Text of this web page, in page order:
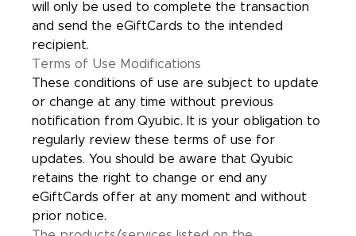
will only be used to complete the transaction
and send the eGiftCards to the intended
recipient.
Terms of Use Modifications
These conditions of use are subject to update
or change at any time without previous
notification from Qyubic. It is your obligation to
regularly review these terms of use for
updates. You should be aware that Qyubic
retains the right to change or end any
eGiftCards offer at any moment and without
prior notice.